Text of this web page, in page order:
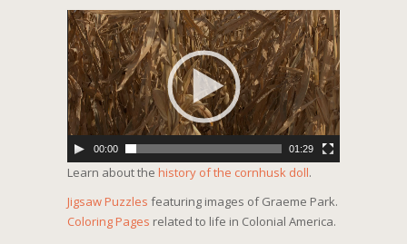
Video
Player
00:00 01:29
Learn about the history of the cornhusk doll.
Jigsaw Puzzles featuring images of Graeme Park.
Coloring Pages related to life in Colonial America.